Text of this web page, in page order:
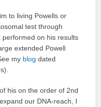
to living Powells or
test through
performed on his results
extended Powell
my blog dated
his on the order of 2nd
our DNA-reach, I